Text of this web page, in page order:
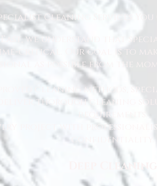
Cleaning Services You
we understand that
critical. Our goal is to
as possible from the
cleaning methods,
thorough cleaning
requirements.
project with
confidentiality.
Deep Cleaning